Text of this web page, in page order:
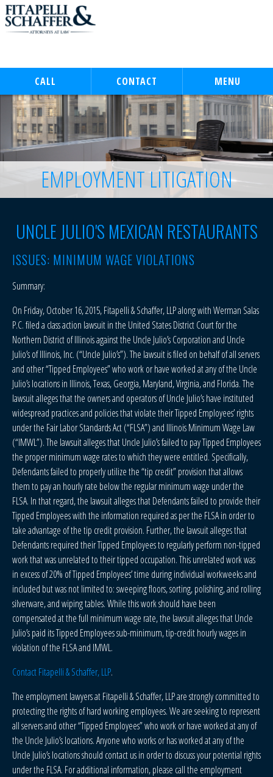
CALL CONTACT MENU
EMPLOYMENT LITIGATION
UNCLE JULIO'S MEXICAN RESTAURANTS
ISSUES: MINIMUM WAGE VIOLATIONS
Summary:
On Friday, October 16, 2015, Fitapelli & Schaffer, LLP along with Werman Salas
P.C. filed a class action lawsuit in the United States District Court for the
Northern District of Illinois against the Uncle Julio’s Corporation and Uncle
Julio’s of Illinois, Inc. (“Uncle Julio’s”). The lawsuit is filed on behalf of all servers
and other “Tipped Employees” who work or have worked at any of the Uncle
Julio’s locations in Illinois, Texas, Georgia, Maryland, Virginia, and Florida. The
lawsuit alleges that the owners and operators of Uncle Julio’s have instituted
widespread practices and policies that violate their Tipped Employees’ rights
under the Fair Labor Standards Act (“FLSA”) and Illinois Minimum Wage Law
(“IMWL”). The lawsuit alleges that Uncle Julio’s failed to pay Tipped Employees
the proper minimum wage rates to which they were entitled. Specifically,
Defendants failed to properly utilize the “tip credit” provision that allows
them to pay an hourly rate below the regular minimum wage under the
FLSA. In that regard, the lawsuit alleges that Defendants failed to provide their
Tipped Employees with the information required as per the FLSA in order to
take advantage of the tip credit provision. Further, the lawsuit alleges that
Defendants required their Tipped Employees to regularly perform non-tipped
work that was unrelated to their tipped occupation. This unrelated work was
in excess of 20% of Tipped Employees’ time during individual workweeks and
included but was not limited to: sweeping floors, sorting, polishing, and rolling
silverware, and wiping tables. While this work should have been
compensated at the full minimum wage rate, the lawsuit alleges that Uncle
Julio’s paid its Tipped Employees sub-minimum, tip-credit hourly wages in
violation of the FLSA and IMWL.
Contact Fitapelli & Schaffer, LLP.
The employment lawyers at Fitapelli & Schaffer, LLP are strongly committed to
protecting the rights of hard working employees. We are seeking to represent
all servers and other “Tipped Employees” who work or have worked at any of
the Uncle Julio’s locations. Anyone who works or has worked at any of the
Uncle Julio’s locations should contact us in order to discuss your potential rights
under the FLSA. For additional information, please call the employment